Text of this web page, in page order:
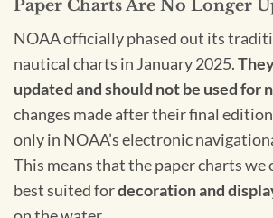
Paper Charts Are No Longer
NOAA officially phased out its
nautical charts in January 2025.
updated and should not be used for
changes made after their final
only in NOAA’s electronic
This means that the paper charts we
best suited fordecoration and